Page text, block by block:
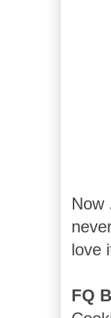
Now
love
FQ